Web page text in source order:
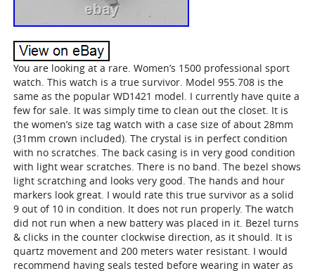
You are looking at a rare. Women’s 1500 professional sport
watch. This watch is a true survivor. Model 955.708 is the
same as the popular WD1421 model. I currently have quite a
few for sale. It was simply time to clean out the closet. It is
the women’s size tag watch with a case size of about 28mm
(31mm crown included). The crystal is in perfect condition
with no scratches. The back casing is in very good condition
with light wear scratches. There is no band. The bezel shows
light scratching and looks very good. The hands and hour
markers look great. I would rate this true survivor as a solid
9 out of 10 in condition. It does not run properly. The watch
did not run when a new battery was placed in it. Bezel turns
& clicks in the counter clockwise direction, as it should. It is
quartz movement and 200 meters water resistant. I would
recommend having seals tested before wearing in water as